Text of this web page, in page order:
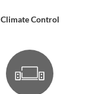
Climate Control